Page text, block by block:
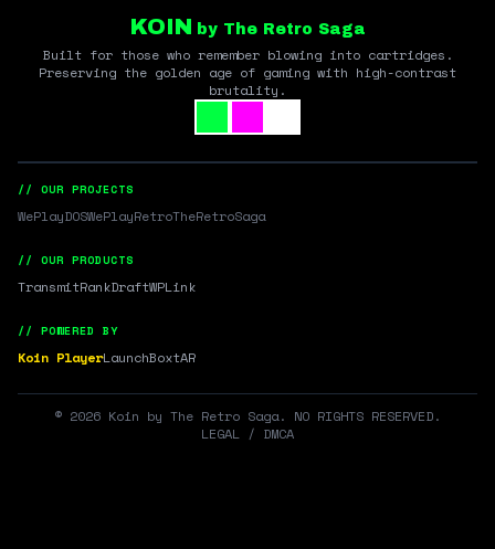
KOIN by The Retro Saga
Built for those who remember blowing into cartridges.
Preserving the golden age of gaming with high-contrast
brutality.
// OUR PROJECTS
WePlayDOSWePlayRetroTheRetroSaga
// OUR PRODUCTS
TransmitRankDraftWPLink
// POWERED BY
Koin PlayerLaunchBoxtAR
© 2026 Koin by The Retro Saga. NO RIGHTS RESERVED.
LEGAL / DMCA